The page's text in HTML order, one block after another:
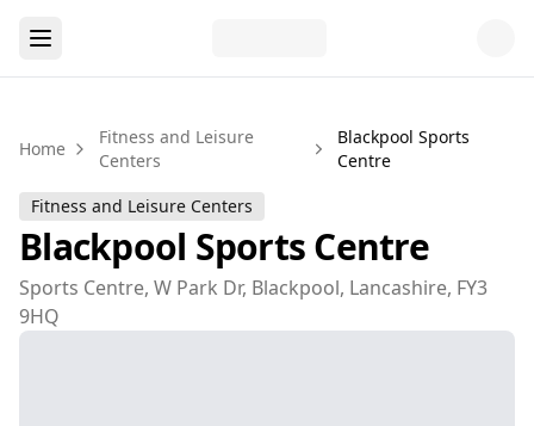
Home
Fitness and Leisure
Centers
Blackpool Sports
Centre
Fitness and Leisure Centers
Blackpool Sports Centre
Sports Centre, W Park Dr, Blackpool, Lancashire, FY3
9HQ